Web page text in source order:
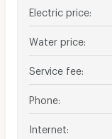
Electric price
Water price
Service fee
Phone
Internet